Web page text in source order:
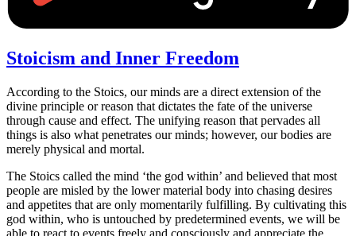
Stoicism and Inner Freedom
According to the Stoics, our minds are a direct extension of the
divine principle or reason that dictates the fate of the universe
through cause and effect. The unifying reason that pervades all
things is also what penetrates our minds; however, our bodies are
merely physical and mortal.
The Stoics called the mind ‘the god within’ and believed that most
people are misled by the lower material body into chasing desires
and appetites that are only momentarily fulfilling. By cultivating this
god within, who is untouched by predetermined events, we will be